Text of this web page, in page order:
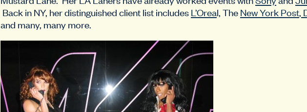
Back in NY, her distinguished client list includes L’Oreal, The New York Post
and many, many more.